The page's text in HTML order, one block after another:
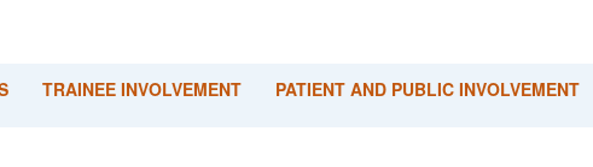
TRAINEE INVOLVEMENT PATIENT AND PUBLIC INVOLVEMENT